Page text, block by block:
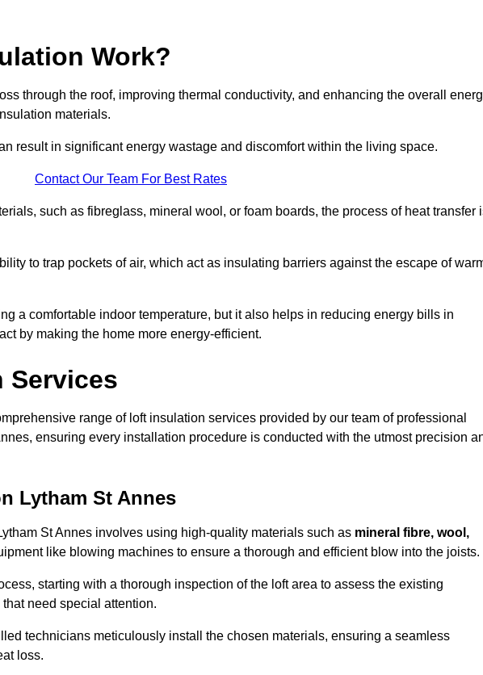
Work?
through the roof, improving thermal conductivity, and enhancing the overall
materials.
result in significant energy wastage and discomfort within the living space.
Contact Our Team For Best Rates
such as fibreglass, mineral wool, or foam boards, the process of heat transfer
to trap pockets of air, which act as insulating barriers against the escape of
a comfortable indoor temperature, but it also helps in reducing energy bills in
by making the home more energy-efficient.
Services
range of loft insulation services provided by our team of professional
ensuring every installation procedure is conducted with the utmost precision
Lytham St Annes
St Annes involves using high-quality materials such as mineral fibre, wool,
like blowing machines to ensure a thorough and efficient blow into the joists.
starting with a thorough inspection of the loft area to assess the existing
need special attention.
technicians meticulously install the chosen materials, ensuring a seamless
loss.